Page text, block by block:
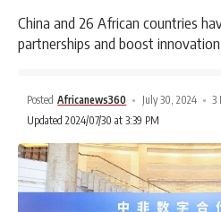
China and 26 African countries
partnerships and boost
Posted Africanews360 July 30, 2024
3
Updated 2024/07/30 at 3:39 PM